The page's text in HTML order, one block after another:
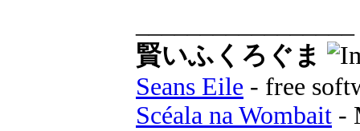
賢いふくろぐま
Seans Eile - free
Scéala na Wombait -